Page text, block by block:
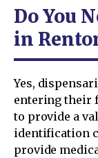
Do You
in
Yes,
entering their
to provide a
identification
provide